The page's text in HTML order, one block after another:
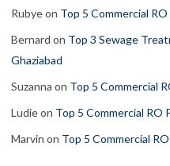
Rubyeon Top 5 Commercial
Bernard on Top 3 Sewage
Ghaziabad
Suzanna on Top 5 Commercial
Ludieon Top 5 Commercial RO
Marvin on Top 5 Commercial